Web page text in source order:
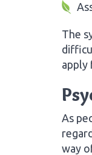
The
apply
As
way